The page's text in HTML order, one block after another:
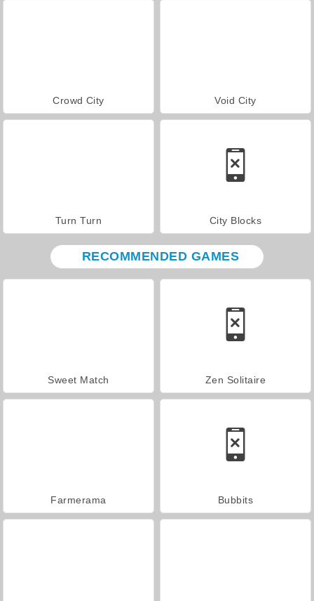
Crowd City Void City
Turn Turn City Blocks
RECOMMENDED GAMES
Sweet Match Zen Solitaire
Farmerama Bubbits